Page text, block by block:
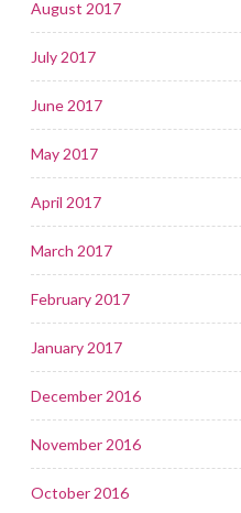
August 2017
July 2017
June 2017
May 2017
April 2017
March 2017
February 2017
January 2017
December 2016
November 2016
October 2016